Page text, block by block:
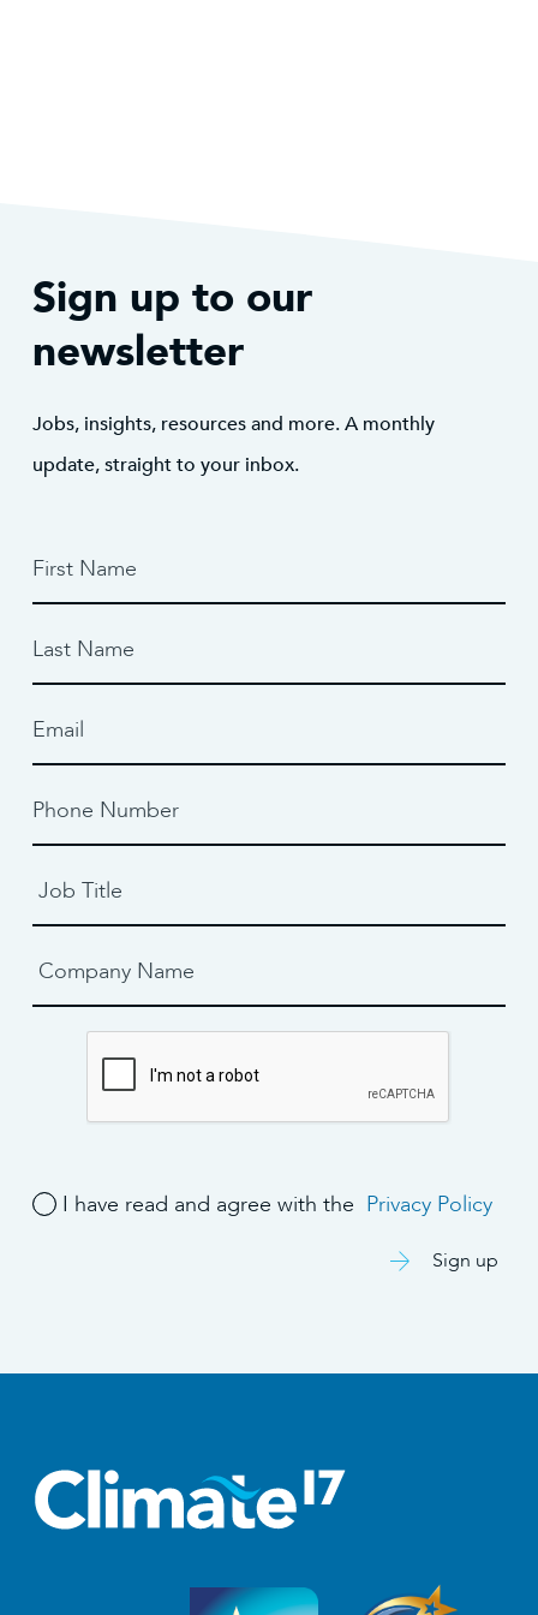
Sign up to our
newsletter
Jobs, insights, resources and more. A monthly
update, straight to your inbox.
I have read and agree with the Privacy Policy
Sign up